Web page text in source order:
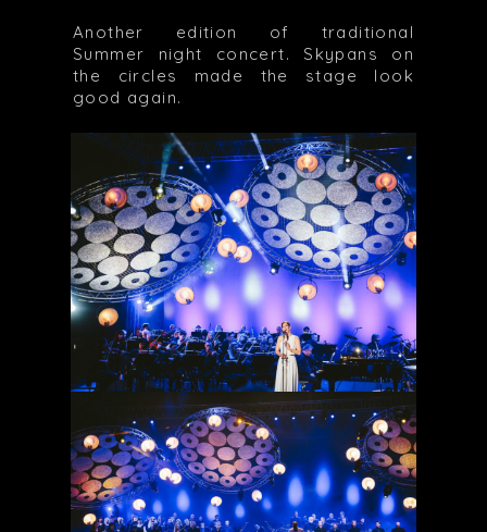
Another edition of traditional
Summer night concert. Skypans on
the circles made the stage look
good again.